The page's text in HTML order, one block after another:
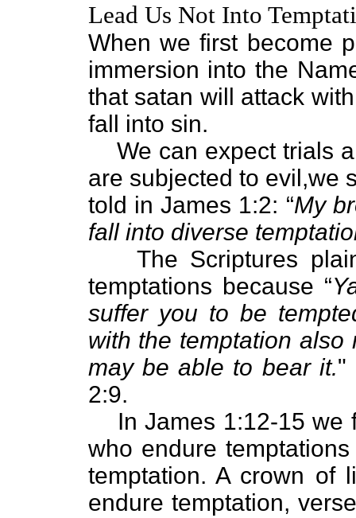
Lead Us Not Into
When we first become
immersion into the
that satan will attack
fall into sin.
We can expect trials
are subjected to evil,we
told in James 1:2: “My
fall into diverse
The Scriptures
temptations because “
suffer you to be
with the temptation
may be able to bear it."
2:9.
In James 1:12-15 we
who endure
temptation. A crown of
endure temptation,